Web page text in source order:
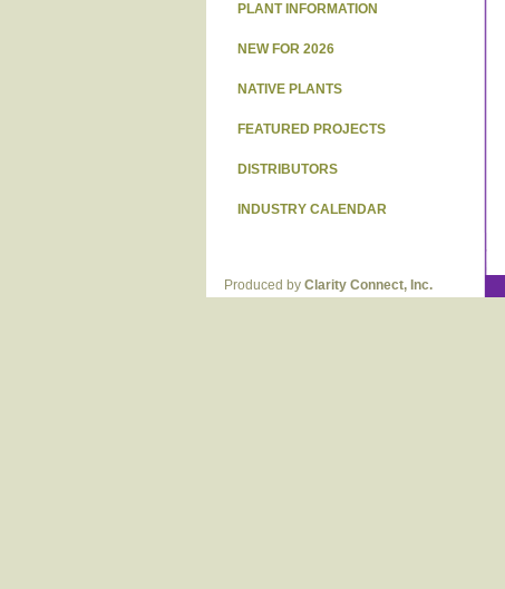
PLANT INFORMATION
NEW FOR 2026
NATIVE PLANTS
FEATURED PROJECTS
DISTRIBUTORS
INDUSTRY CALENDAR
Produced by Clarity Connect, Inc.